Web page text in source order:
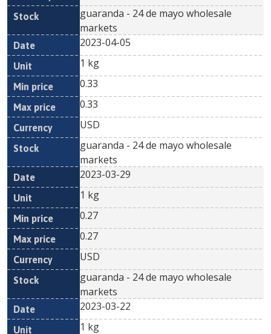
guaranda - 24 de mayo wholesale
markets
2023-04-05
1 kg
0.33
0.33
USD
guaranda - 24 de mayo wholesale
markets
2023-03-29
1 kg
0.27
0.27
USD
guaranda - 24 de mayo wholesale
markets
2023-03-22
1 kg